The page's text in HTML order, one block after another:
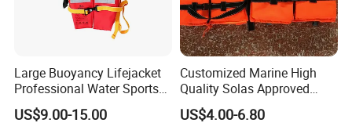
Large Buoyancy Lifejacket
Professional Water Sports
Life Vest
US$9.00-15.00
Customized Marine High
Quality Solas Approved
Adult Life Jacket Reflective
Floating Life Jacket Vest
US$4.00-6.80